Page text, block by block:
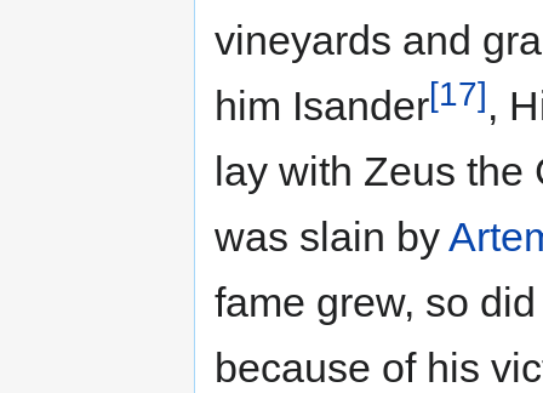
vineyards and
him Isander[17],
lay with Zeus
was slain by
fame grew, so
because of his